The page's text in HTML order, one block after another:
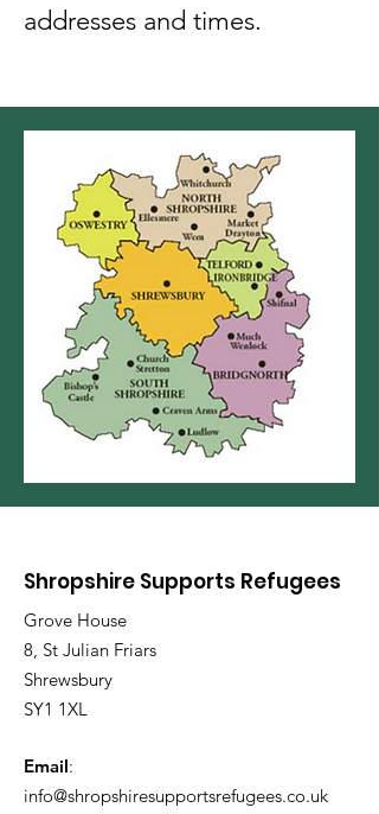
addresses and times.
Shropshire Supports Refugees
Grove House
8, St Julian Friars
Shrewsbury
SY1 1XL
Email:
info@shropshiresupportsrefugees.co.uk